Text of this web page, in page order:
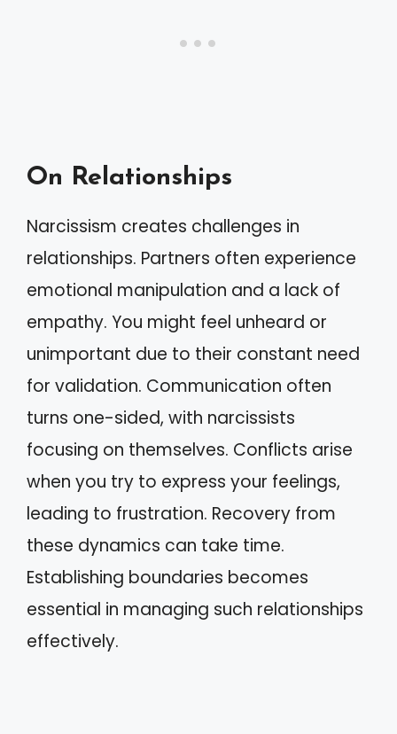
On Relationships
Narcissism creates challenges in
relationships. Partners often experience
emotional manipulation and a lack of
empathy. You might feel unheard or
unimportant due to their constant need
for validation. Communication often
turns one-sided, with narcissists
focusing on themselves. Conflicts arise
when you try to express your feelings,
leading to frustration. Recovery from
these dynamics can take time.
Establishing boundaries becomes
essential in managing such relationships
effectively.